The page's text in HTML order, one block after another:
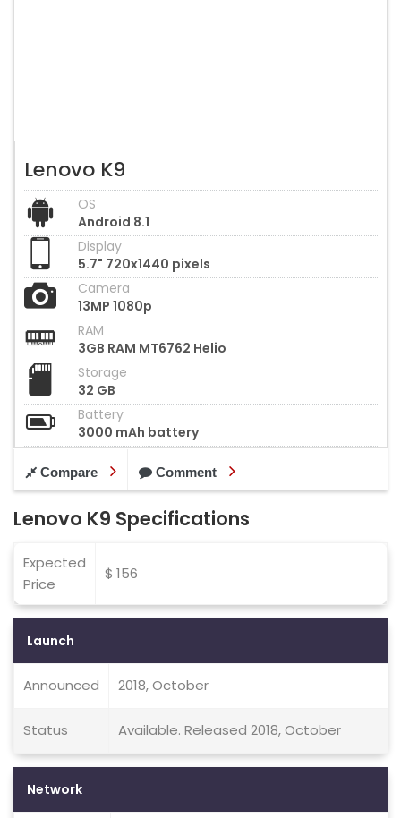
Lenovo K9
OS
Android 8.1
Display
5.7" 720x1440 pixels
Camera
13MP 1080p
RAM
3GB RAM MT6762 Helio
Storage
32 GB
Battery
3000 mAh battery
Compare Comment
Lenovo K9 Specifications
Expected
Price
$ 156
Launch
Announced 2018, October
Status Available. Released 2018, October
Network